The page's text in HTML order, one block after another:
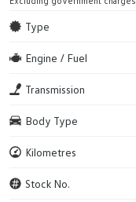
Type
Engine / Fuel
Transmission
Body Type
Kilometres
Stock No.